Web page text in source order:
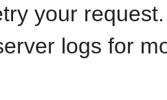
your
logs for